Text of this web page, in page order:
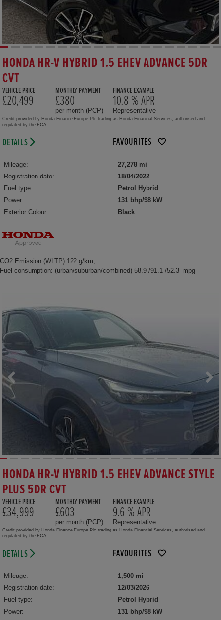
HONDA HR-V HYBRID 1.5 EHEV ADVANCE 5DR
CVT
VEHICLE PRICE
£20,499
MONTHLY PAYMENT
£380
per month (PCP)
FINANCE EXAMPLE
10.8 % APR
Representative
Credit provided by Honda Finance Europe Plc trading as Honda Financial Services, authorised and
regulated by the FCA.
DETAILS FAVOURITES
Mileage:
27,278 mi
Registration date:
18/04/2022
Fuel type:
Petrol Hybrid
Power:
131 bhp/98 kW
Exterior Colour:
Black
CO2 Emission (WLTP) 122 g/km,
Fuel consumption: (urban/suburban/combined) 58.9 /91.1 /52.3 mpg
HONDA HR-V HYBRID 1.5 EHEV ADVANCE STYLE
PLUS 5DR CVT
VEHICLE PRICE
£34,999
MONTHLY PAYMENT
£603
per month (PCP)
FINANCE EXAMPLE
9.6 % APR
Representative
Credit provided by Honda Finance Europe Plc trading as Honda Financial Services, authorised and
regulated by the FCA.
DETAILS FAVOURITES
Mileage:
1,500 mi
Registration date:
12/03/2026
Fuel type:
Petrol Hybrid
Power:
131 bhp/98 kW